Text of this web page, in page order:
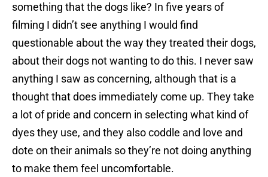
something that the dogs like? In five years of
filming I didn’t see anything I would find
questionable about the way they treated their dogs,
about their dogs not wanting to do this. I never saw
anything I saw as concerning, although that is a
thought that does immediately come up. They take
a lot of pride and concern in selecting what kind of
dyes they use, and they also coddle and love and
dote on their animals so they’re not doing anything
to make them feel uncomfortable.